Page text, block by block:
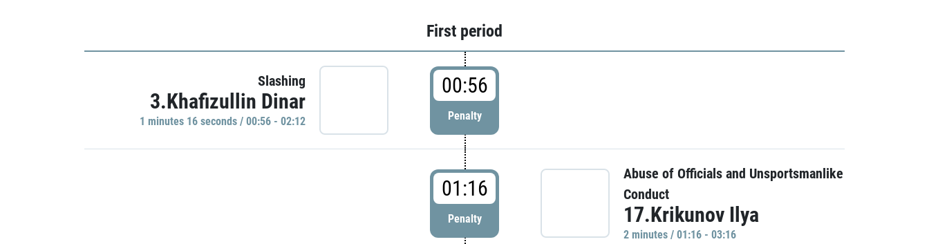
First period
Slashing
3.Khafizullin Dinar
1 minutes 16 seconds / 00:56 - 02:12
00:56
Penalty
01:16
Penalty
Abuse of Officials and Unsportsmanlike
Conduct
17.Krikunov Ilya
2 minutes / 01:16 - 03:16